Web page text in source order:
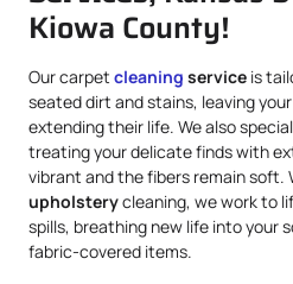
Kiowa County!
Our carpet cleaning service is
seated dirt and stains, leaving
extending their life. We also
treating your delicate finds with
vibrant and the fibers remain soft.
upholsterycleaning, we work to
spills, breathing new life into your
fabric-covered items.